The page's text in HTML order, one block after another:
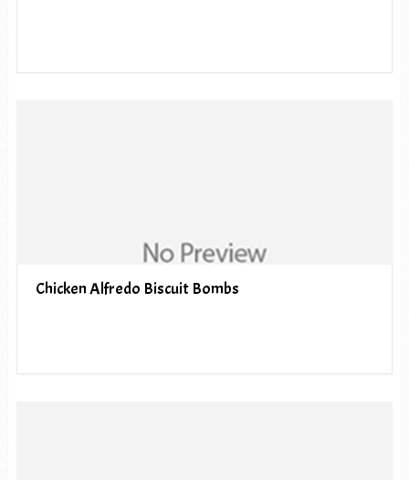
Chicken Alfredo Biscuit Bombs